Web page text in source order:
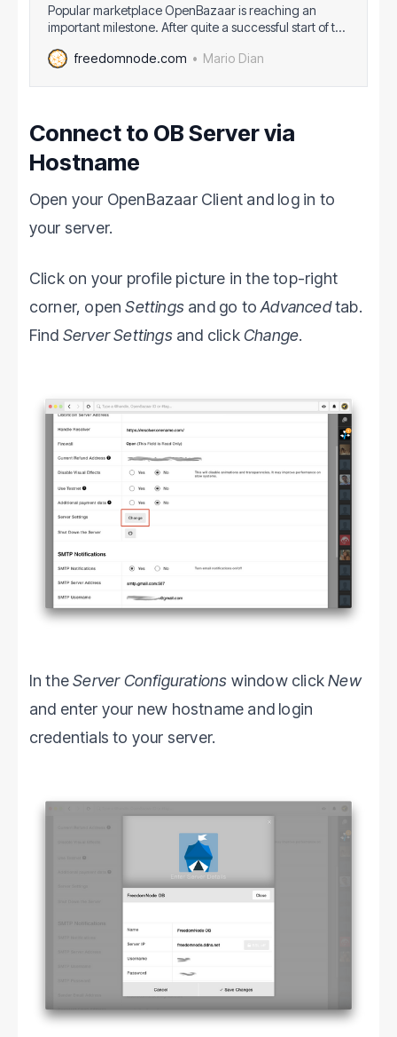
Popular marketplace OpenBazaar is reaching an
important milestone. After quite a successful start of the
OpenBazaar 2.0 which comes with lots of
freedomnode.com Mario Dian
Connect to OB Server via
Hostname
Open your OpenBazaar Client and log in to
your server.
Click on your profile picture in the top-right
corner, openSettings and go toAdvancedtab.
Find Server Settingsand clickChange.
In theServer Configurations window clickNew
and enter your new hostname and login
credentials to your server.